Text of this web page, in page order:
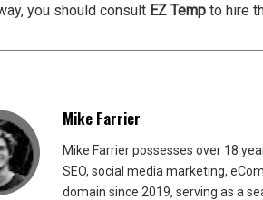
you should consult EZ Temp to hire
Mike Farrier
Mike Farrier possesses over 18
SEO, social media marketing,
domain since 2019, serving as a